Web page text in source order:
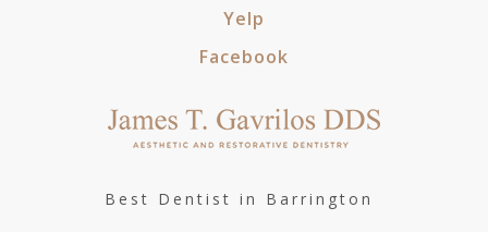
Yelp
Facebook
Best Dentist in Barrington